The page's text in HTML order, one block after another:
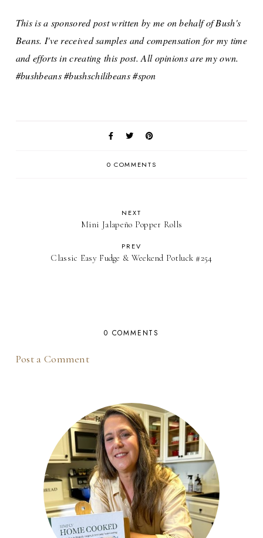
This is a sponsored post written by me on behalf of Bush's
Beans. I've received samples and compensation for my time
and efforts in creating this post. All opinions are my own.
#bushbeans #bushschilibeans #spon
0 COMMENTS
NEXT
Mini Jalapeño Popper Rolls
PREV
Classic Easy Fudge & Weekend Potluck #254
0 COMMENTS
Post a Comment